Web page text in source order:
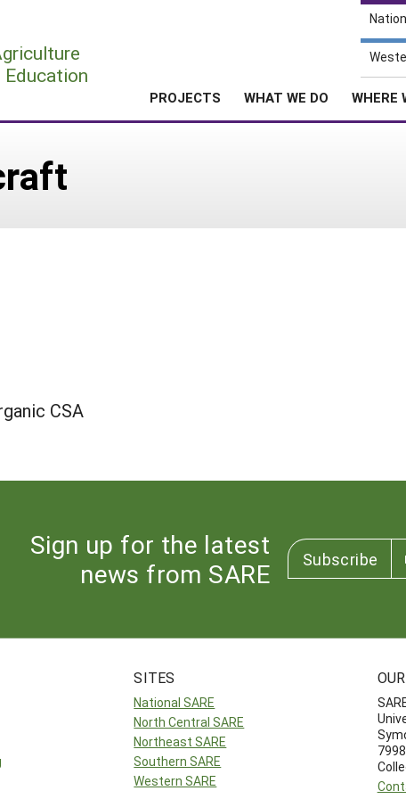
Education
PROJECTS WHAT WE DO WHERE
CSA
Sign up for the latest
news from SARE
Subscribe
SITES
National SARE
North Central SARE
Northeast SARE
Southern SARE
Western SARE